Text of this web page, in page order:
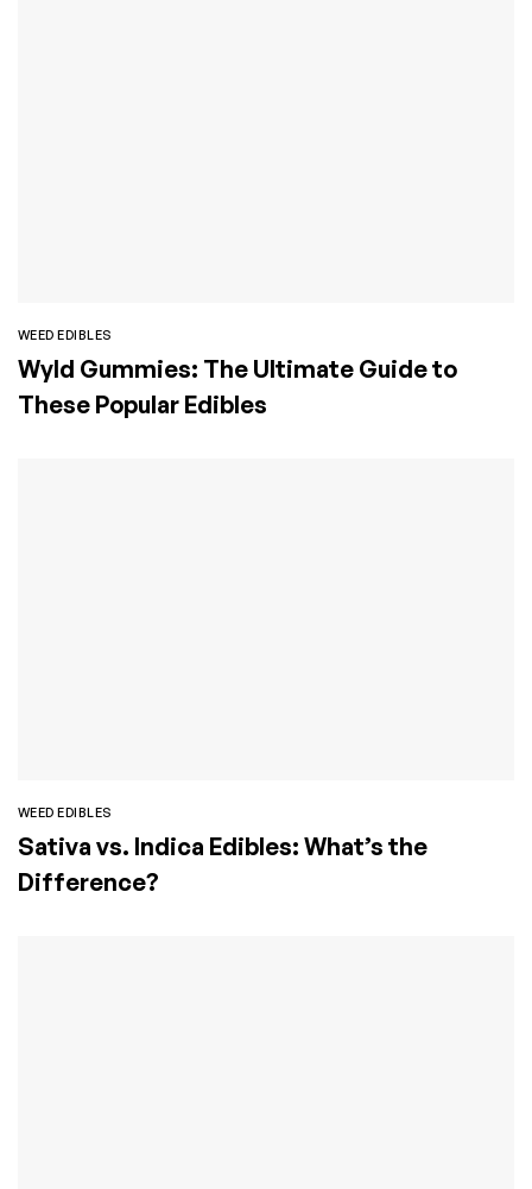
WEED EDIBLES
Wyld Gummies: The Ultimate Guide to
These Popular Edibles
WEED EDIBLES
Sativa vs. Indica Edibles: What’s the
Difference?